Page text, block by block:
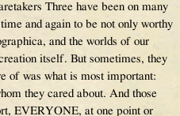
Three have been on many
and again to be not only worthy
and the worlds of our
itself. But sometimes, they
of was what is most important:
they cared about. And those
EVERYONE, at one point or